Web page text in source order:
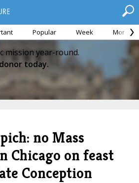
Popular Week Month
mission year-round.
today.
no Mass
Chicago on feast
Conception